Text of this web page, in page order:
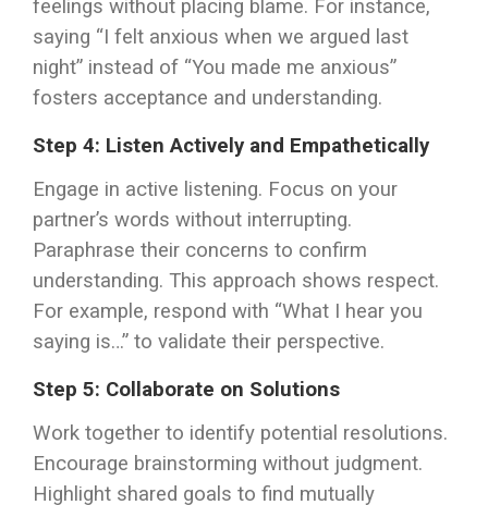
feelings without placing blame. For instance,
saying “I felt anxious when we argued last
night” instead of “You made me anxious”
fosters acceptance and understanding.
Step 4: Listen Actively and Empathetically
Engage in active listening. Focus on your
partner’s words without interrupting.
Paraphrase their concerns to confirm
understanding. This approach shows respect.
For example, respond with “What I hear you
saying is…” to validate their perspective.
Step 5: Collaborate on Solutions
Work together to identify potential resolutions.
Encourage brainstorming without judgment.
Highlight shared goals to find mutually